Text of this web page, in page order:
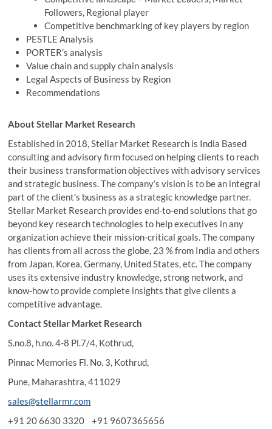
Followers, Regional player
Competitive benchmarking of key players by region
PESTLE Analysis
PORTER’s analysis
Value chain and supply chain analysis
Legal Aspects of Business by Region
Recommendations
About Stellar Market Research
Established in 2018, Stellar Market Research is India Based
consulting and advisory firm focused on helping clients to reach
their business transformation objectives with advisory services
and strategic business. The company’s vision is to be an integral
part of the client’s business as a strategic knowledge partner.
Stellar Market Research provides end-to-end solutions that go
beyond key research technologies to help executives in any
organization achieve their mission-critical goals. The company
has clients from all across the globe, 23 % from India and others
from Japan, Korea, Germany, United States, etc. The company
uses its extensive industry knowledge, strong network, and
know-how to provide complete insights that give clients a
competitive advantage.
ContactStellar Market Research
S.no.8, h.no. 4-8 Pl.7/4, Kothrud,
Pinnac Memories Fl. No. 3, Kothrud,
Pune, Maharashtra, 411029
sales@stellarmr.com
+91 20 6630 3320 +91 9607365656